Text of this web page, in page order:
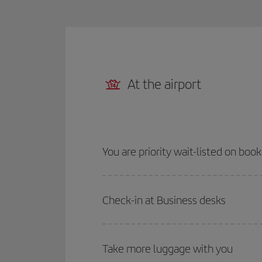
At the airport
You are priority wait-listed on
Check-in at Business desks
Take more luggage with you